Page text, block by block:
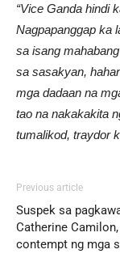
“Vice Ganda hindi
Nagpapanggap ka
sa isang
sa sasakyan,
mga dadaan na
tao na nakakakita
tumalikod, traydor
Previous article
Suspek sa
Catherine
contempt ng mga